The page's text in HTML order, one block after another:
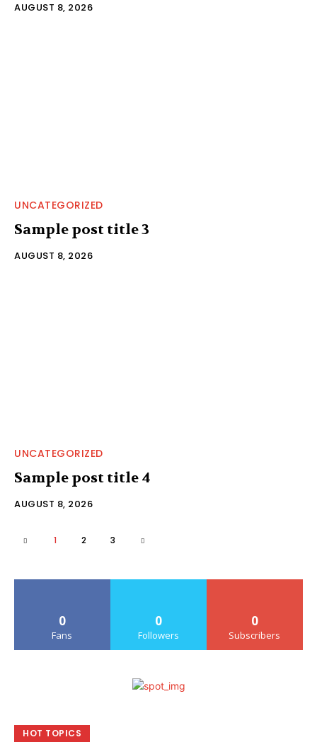
AUGUST 8, 2026
UNCATEGORIZED
Sample post title 3
AUGUST 8, 2026
UNCATEGORIZED
Sample post title 4
AUGUST 8, 2026
1 2 3
0
Fans
0
Followers
0
Subscribers
HOT TOPICS